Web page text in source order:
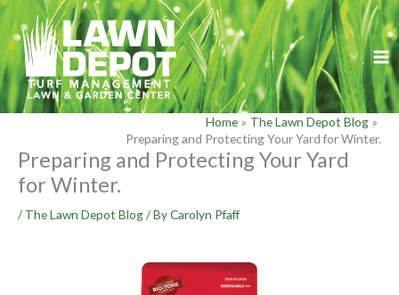
Skip
content
Home
The Lawn Depot Blog
Preparing and Protecting Your Yard for Winter.
Preparing and Protecting Your Yard
for Winter.
/ The Lawn Depot Blog/ ByCarolyn Pfaff